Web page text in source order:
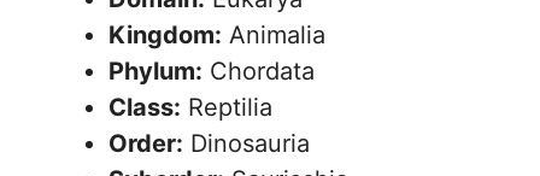
Kingdom: Animalia
Phylum: Chordata
Class: Reptilia
Order: Dinosauria